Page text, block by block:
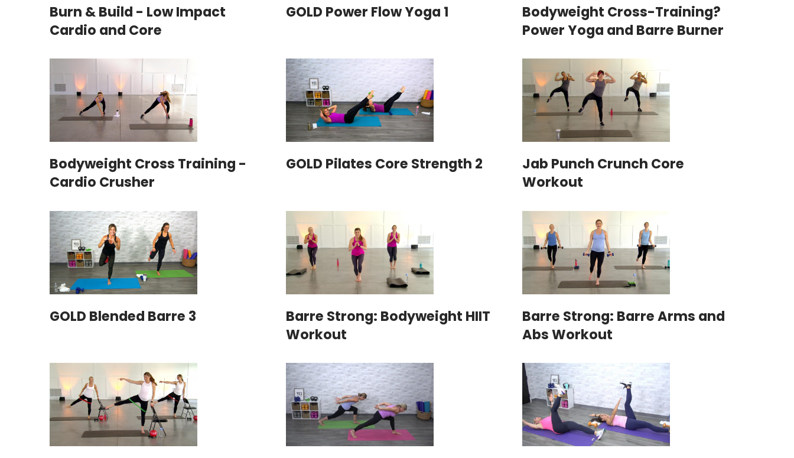
Burn & Build - Low Impact
Cardio and Core
GOLD Power Flow Yoga 1
Bodyweight Cross-Training?
Power Yoga and Barre Burner
Bodyweight Cross Training -
Cardio Crusher
GOLD Pilates Core Strength 2
Jab Punch Crunch Core
Workout
GOLD Blended Barre 3
Barre Strong: Bodyweight HIIT
Workout
Barre Strong: Barre Arms and
Abs Workout